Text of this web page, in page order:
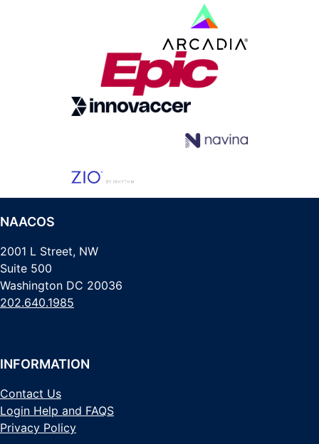
NAACOS
2001 L Street, NW
Suite 500
Washington DC 20036
202.640.1985
INFORMATION
Contact Us
Login Help and FAQS
Privacy Policy